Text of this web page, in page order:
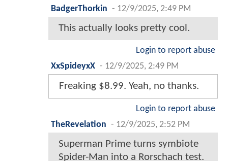
BadgerThorkin - 12/9/2025, 2:49 PM
This actually looks pretty cool.
Login to report abuse
XxSpideyxX - 12/9/2025, 2:49 PM
Freaking $8.99. Yeah, no thanks.
Login to report abuse
TheRevelation - 12/9/2025, 2:52 PM
Superman Prime turns symbiote
Spider-Man into a Rorschach test.